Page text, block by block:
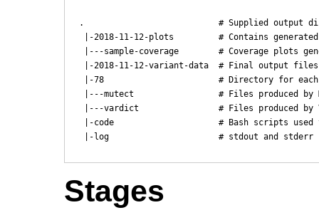
.                           # Supplied output
|-2018-11-12-plots         # Contains
|---sample-coverage        # Coverage plots
|-2018-11-12-variant-data  # Final output
|-78                       # Directory for
|---mutect                 # Files produced by
|---vardict                # Files produced by
|-code                     # Bash scripts used
|-log                      # stdout and stderr
Stages